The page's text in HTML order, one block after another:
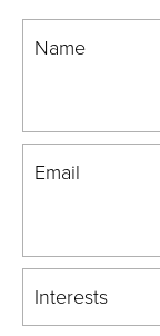
Name
Email
Interests